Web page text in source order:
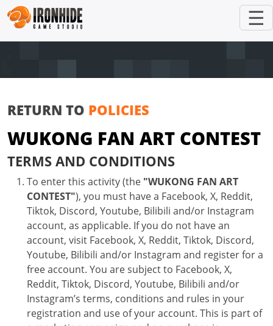
☰
RETURN TO POLICIES
WUKONG FAN ART CONTEST
TERMS AND CONDITIONS
To enter this activity (the "WUKONG FAN ART
CONTEST"), you must have a Facebook, X, Reddit,
Tiktok, Discord, Youtube, Bilibili and/or Instagram
account, as applicable. If you do not have an
account, visit Facebook, X, Reddit, Tiktok, Discord,
Youtube, Bilibili and/or Instagram and register for a
free account. You are subject to Facebook, X,
Reddit, Tiktok, Discord, Youtube, Bilibili and/or
Instagram’s terms, conditions and rules in your
registration and use of your account. This is part of